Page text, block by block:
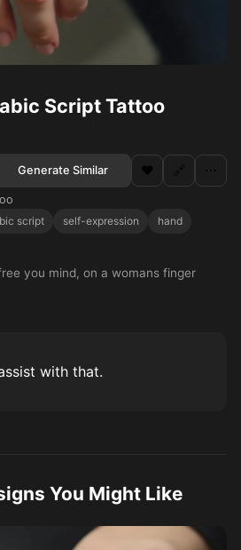
Script Tattoo
Generate Similar ❤️ 🔗 ⋯
script self-expression hand
you mind, on a womans finger
with that.
You Might Like